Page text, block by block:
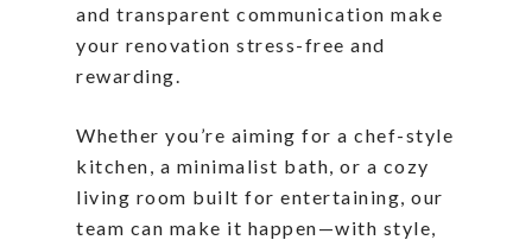
and transparent communication make
your renovation stress-free and
rewarding.
Whether you’re aiming for a chef-style
kitchen, a minimalist bath, or a cozy
living room built for entertaining, our
team can make it happen—with style,